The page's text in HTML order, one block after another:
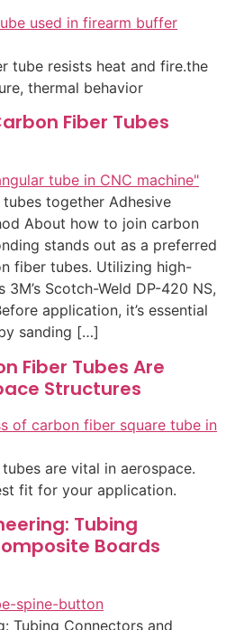
tube resists heat and fire.the
thermal behavior
Fiber Tubes
together Adhesive
About how to join carbon
stands out as a preferred
fiber tubes. Utilizing high-
Scotch-Weld DP-420 NS,
application, it’s essential
sanding […]
Fiber Tubes Are
Structures
are vital in aerospace.
fit for your application.
Tubing
Boards
Tubing Connectors and